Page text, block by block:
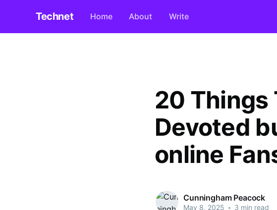
Technet Home About Write
20 Things
Devoted
online
Cunningham Peacock
May 8, 2025 • 3 min read